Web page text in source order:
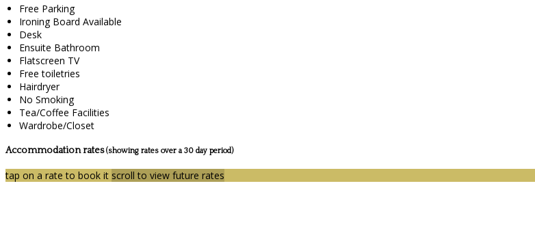
Free Parking
Ironing Board Available
Desk
Ensuite Bathroom
Flatscreen TV
Free toiletries
Hairdryer
No Smoking
Tea/Coffee Facilities
Wardrobe/Closet
Accommodation rates(showing rates over a 30 day period)
tap on a rate to book it scroll to view future rates